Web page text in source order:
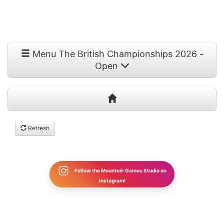
Menu The British Championships 2026 -
Open
Refresh
Follow the Mounted-Games Studio on
Instagram!